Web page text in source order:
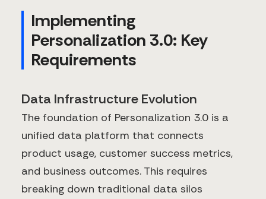
Implementing
Personalization 3.0: Key
Requirements
Data Infrastructure Evolution
The foundation of Personalization 3.0 is a
unified data platform that connects
product usage, customer success metrics,
and business outcomes. This requires
breaking down traditional data silos